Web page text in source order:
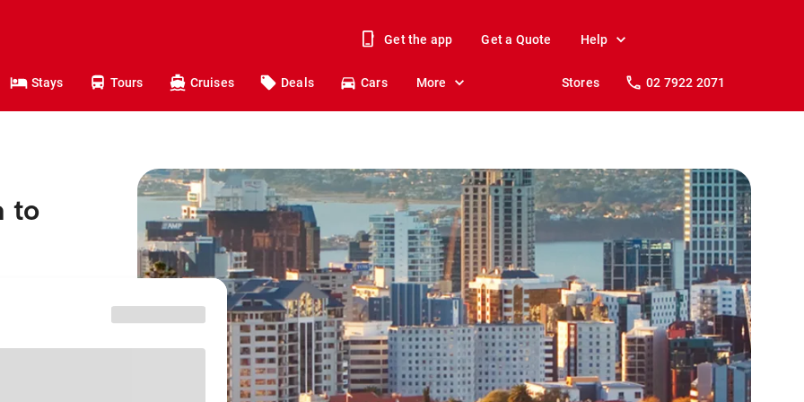
Get the app Get a Quote Help
Stays Tours Cruises Deals Cars More Stores 02 7922 2071
to